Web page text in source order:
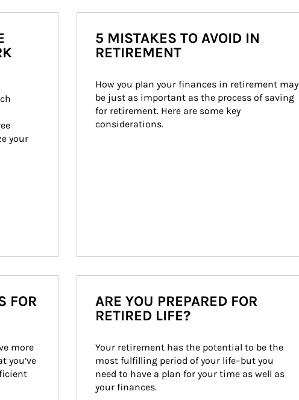
your
5 MISTAKES TO AVOID IN
RETIREMENT
How you plan your finances in retirement may
be just as important as the process of saving
for retirement. Here are some key
considerations.
FOR
more
you’ve
ARE YOU PREPARED FOR
RETIRED LIFE?
Your retirement has the potential to be the
most fulfilling period of your life–but you
need to have a plan for your time as well as
your finances.